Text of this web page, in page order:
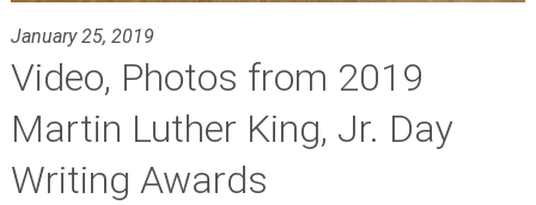
January 25, 2019
Video, Photos from 2019
Martin Luther King, Jr. Day
Writing Awards